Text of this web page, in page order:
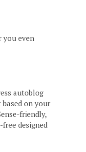
you even
autoblog
on your
friendly,
designed